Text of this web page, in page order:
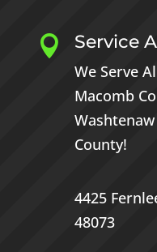
 Service
We Serve
Macomb
County!
4425
48073